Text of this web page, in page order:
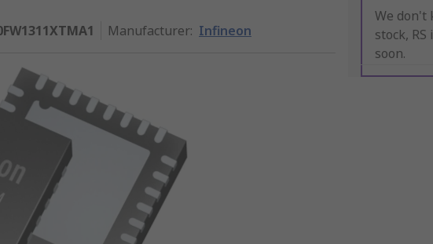
Manufacturer: Infineon
We don't
stock,
soon.